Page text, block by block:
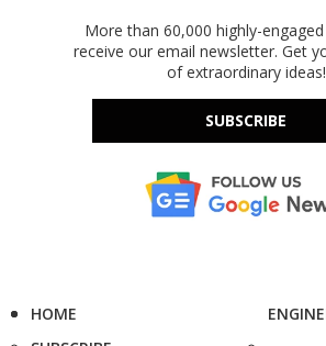
More than 60,000 highly-
receive our email newsletter. Get
of extraordinary ideas!
SUBSCRIBE
HOME